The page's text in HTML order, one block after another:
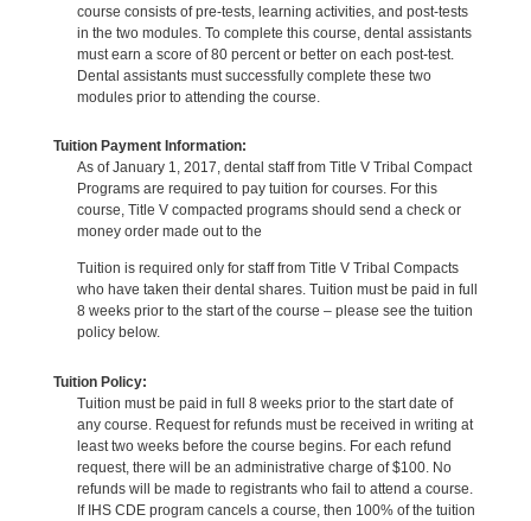
course consists of pre-tests, learning activities, and post-tests
in the two modules. To complete this course, dental assistants
must earn a score of 80 percent or better on each post-test.
Dental assistants must successfully complete these two
modules prior to attending the course.
Tuition Payment Information:
As of January 1, 2017, dental staff from Title V Tribal Compact
Programs are required to pay tuition for courses. For this
course, Title V compacted programs should send a check or
money order made out to the
Tuition is required only for staff from Title V Tribal Compacts
who have taken their dental shares. Tuition must be paid in full
8 weeks prior to the start of the course – please see the tuition
policy below.
Tuition Policy:
Tuition must be paid in full 8 weeks prior to the start date of
any course. Request for refunds must be received in writing at
least two weeks before the course begins. For each refund
request, there will be an administrative charge of $100. No
refunds will be made to registrants who fail to attend a course.
If IHS CDE program cancels a course, then 100% of the tuition